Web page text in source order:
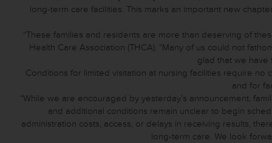
long-term care facilities. This marks an important new
“These families and residents are more than deserving of
Health Care Association (THCA). “Many of us could not
glad that we have
Conditions for limited visitation at nursing facilities require no
and for
“While we are encouraged by yesterday’s announcement,
and additional conditions remain unclear to begin
administration costs, access, or delays in receiving results,
long-term care. We look